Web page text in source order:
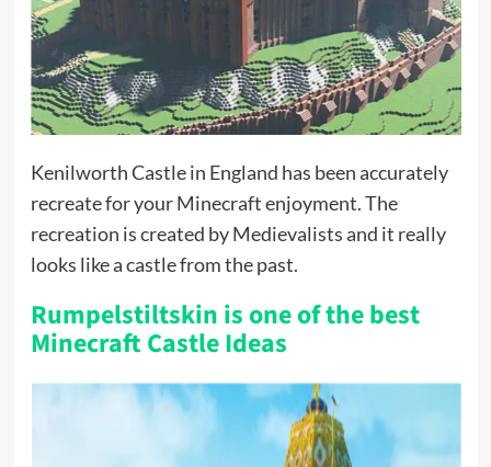
Kenilworth Castle in England has been accurately
recreate for your Minecraft enjoyment. The
recreation is created by Medievalists and it really
looks like a castle from the past.
Rumpelstiltskin is one of the best
Minecraft Castle Ideas